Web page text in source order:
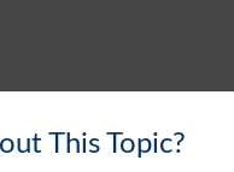
This Topic?